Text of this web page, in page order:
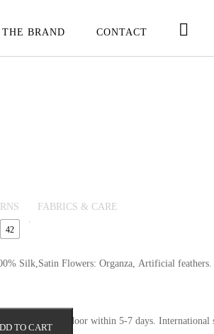
BRAND CONTACT
42
TO CART
FABRICS & CARE
Silk,Satin Flowers: Organza, Artificial feathers.
arrive at your door within 5-7 days. International